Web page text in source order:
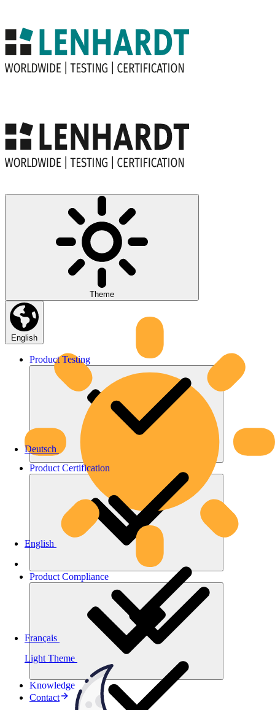
Theme
Light Theme
English
Deutsch
English
Français
Product Testing
Product Certification
Product Compliance
Knowledge
Contact